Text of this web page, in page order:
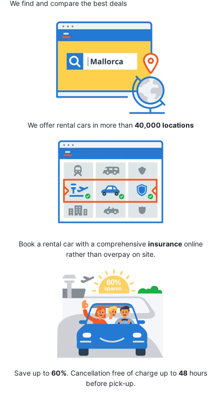
We find and compare the best deals
We offer rental cars in more than 40,000 locations
Book a rental car with a comprehensive insuranceonline
rather than overpay on site.
Save up to 60%. Cancellation free of charge up to 48hours
before pick-up.